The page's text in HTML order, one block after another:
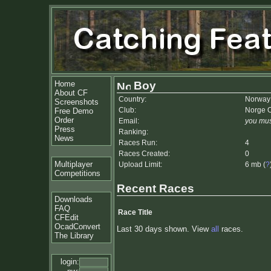
Home
About CF
Screenshots
Free Demo
Order
Press
News
Multiplayer
Competitions
Downloads
FAQ
CFEdit
OcadConvert
The Library
login:
Boy
Country:
Norway
Club:
Norge
Email:
you
Ranking:
Races Run:
4
Races Created:
0
Upload Limit:
6 mb (?
Recent Races
Race Title
Last 30 days shown. View all races.